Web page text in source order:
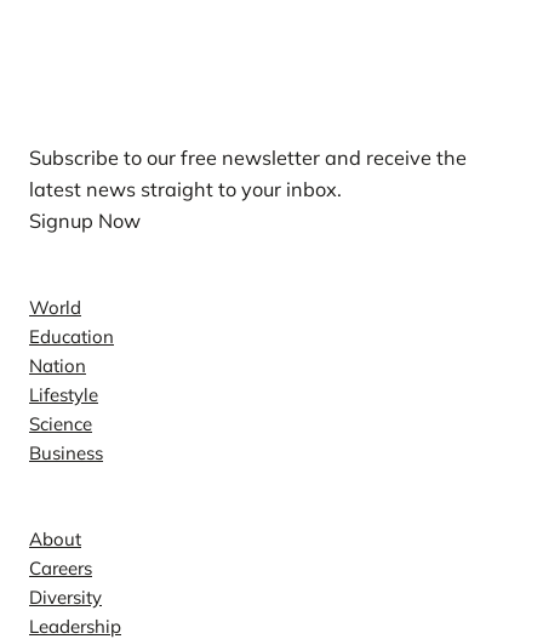
Subscribe to our free newsletter and receive the
latest news straight to your inbox.
Signup Now
World
Education
Nation
Lifestyle
Science
Business
About
Careers
Diversity
Leadership